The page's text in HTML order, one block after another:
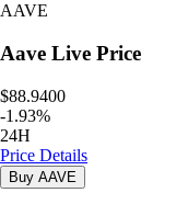
AAVE
Aave Live Price
$88.9400
-1.93%
24H
Price Details
Buy AAVE